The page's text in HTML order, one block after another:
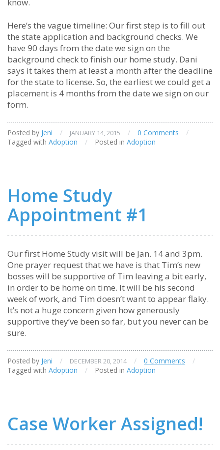
know.
Here’s the vague timeline: Our first step is to fill out
the state application and background checks. We
have 90 days from the date we sign on the
background check to finish our home study. Dani
says it takes them at least a month after the deadline
for the state to license. So, the earliest we could get a
placement is 4 months from the date we sign on our
form.
Posted by Jeni / JANUARY 14, 2015 / 0 Comments
/
Tagged with Adoption / Posted in Adoption
Home Study
Appointment #1
Our first Home Study visit will be Jan. 14 and 3pm.
One prayer request that we have is that Tim’s new
bosses will be supportive of Tim leaving a bit early,
in order to be home on time. It will be his second
week of work, and Tim doesn’t want to appear flaky.
It’s not a huge concern given how generously
supportive they’ve been so far, but you never can be
sure.
Posted by Jeni / DECEMBER 20, 2014 / 0 Comments
/
Tagged with Adoption / Posted in Adoption
Case Worker Assigned!